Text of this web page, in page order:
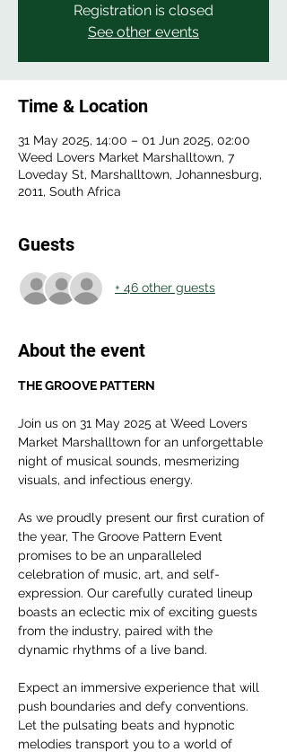
Registration is closed
See other events
Time & Location
31 May 2025, 14:00 – 01 Jun 2025, 02:00
Weed Lovers Market Marshalltown, 7
Loveday St, Marshalltown, Johannesburg,
2011, South Africa
Guests
+ 46 other guests
About the event
THE GROOVE PATTERN
Join us on 31 May 2025 at Weed Lovers
Market Marshalltown for an unforgettable
night of musical sounds, mesmerizing
visuals, and infectious energy.
As we proudly present our first curation of
the year, The Groove Pattern Event
promises to be an unparalleled
celebration of music, art, and self-
expression. Our carefully curated lineup
boasts an eclectic mix of exciting guests
from the industry, paired with the
dynamic rhythms of a live band.
Expect an immersive experience that will
push boundaries and defy conventions.
Let the pulsating beats and hypnotic
melodies transport you to a world of